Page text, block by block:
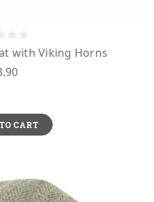
with Viking Horns
CART